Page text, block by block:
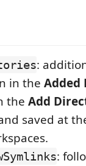
:
in the Added
the Add
saved at
: